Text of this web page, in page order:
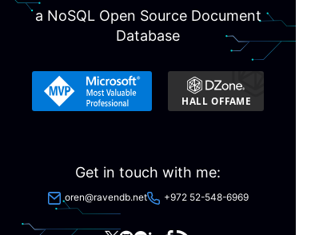
a NoSQL Open Source Document
Database
Get in touch with me:
oren@ravendb.net +972 52-548-6969